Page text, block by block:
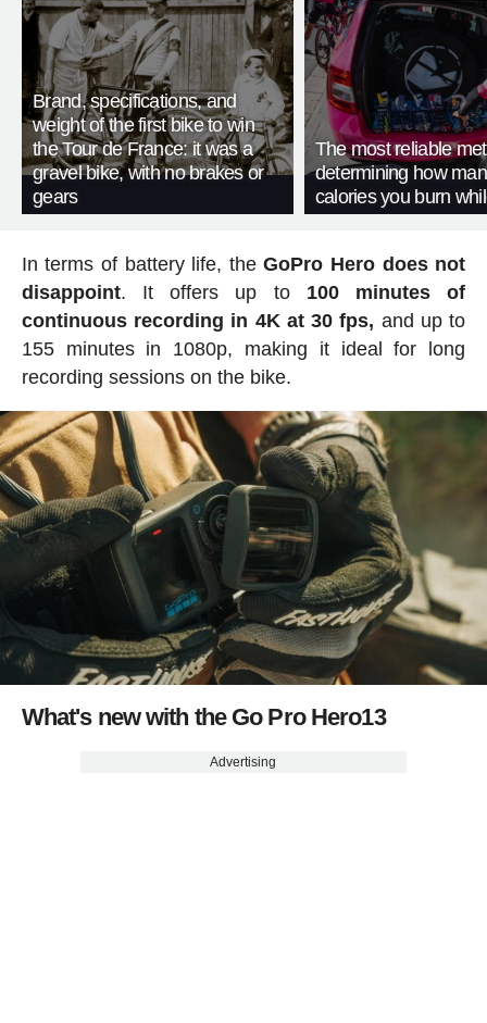
Brand, specifications, and
weight of the first bike to win
the Tour de France: it was a
gravel bike, with no brakes or
gears
The most reliable
determining how
calories you burn
In terms of battery life, theGoPro Hero does not
disappoint. It offers up to 100 minutes of
continuous recording in 4K at 30 fps, and up to
155 minutes in 1080p, making it ideal for long
recording sessions on the bike.
What's new with the Go Pro Hero13
Advertising